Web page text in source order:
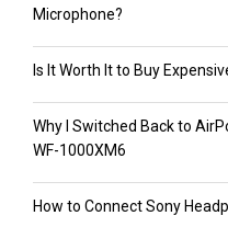
Microphone?
Is It Worth It to Buy
Why I Switched Back to
WF-1000XM6
How to Connect Sony